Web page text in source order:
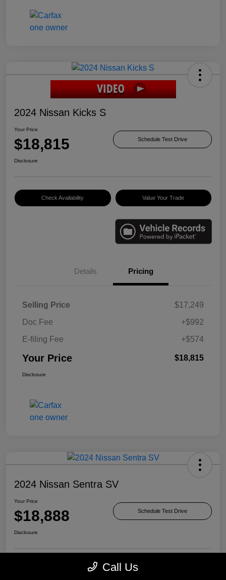
2024 Nissan Kicks S
Your Price
$18,815 Schedule Test Drive
Disclosure
Check Availability Value Your Trade
Details Pricing
Selling Price
$17,249
Doc Fee
+$992
E-filing Fee
+$574
Your Price $18,815
Disclosure
2024 Nissan Sentra SV
Your Price
$18,888 Schedule Test Drive
Disclosure
Call Us